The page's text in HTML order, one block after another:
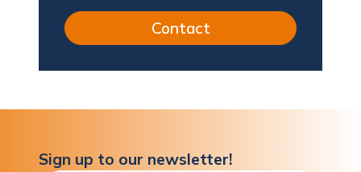
Contact
Sign up to our newsletter!